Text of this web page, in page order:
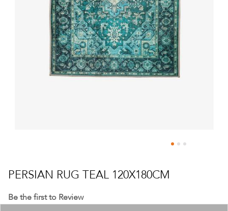
to
the
beginning
of
PERSIAN RUG TEAL 120X180CM
Be the first to Review